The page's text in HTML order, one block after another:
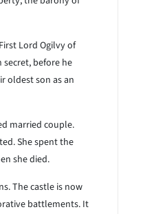
Lord Ogilvy of
secret, before he
oldest son as an
married couple.
She spent the
she died.
The castle is now
battlements. It